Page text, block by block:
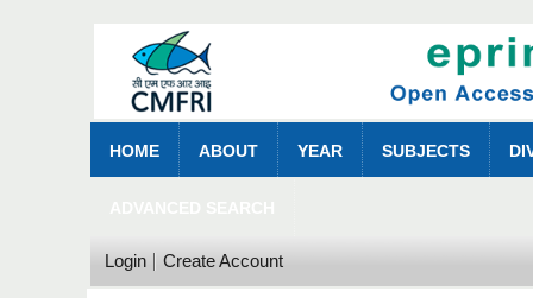
HOME ABOUT YEAR SUBJECTS
Login Create Account